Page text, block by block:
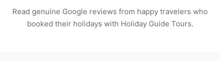
Read genuine Google reviews from happy travelers who
booked their holidays with Holiday Guide Tours.